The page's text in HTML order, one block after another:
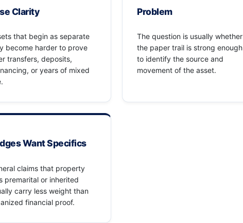
Clarity
that begin as separate
become harder to prove
transfers, deposits,
or years of mixed
Problem
The question is usually whether
the paper trail is strong enough
to identify the source and
movement of the asset.
Want Specifics
claims that property
premarital or inherited
carry less weight than
financial proof.